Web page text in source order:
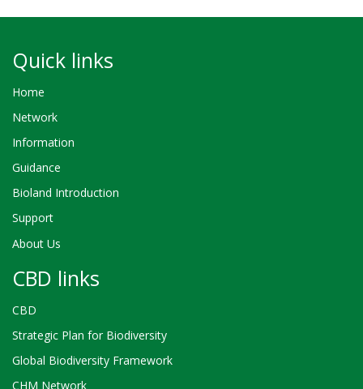
Quick links
Home
Network
Information
Guidance
Bioland Introduction
Support
About Us
CBD links
CBD
Strategic Plan for Biodiversity
Global Biodiversity Framework
CHM Network